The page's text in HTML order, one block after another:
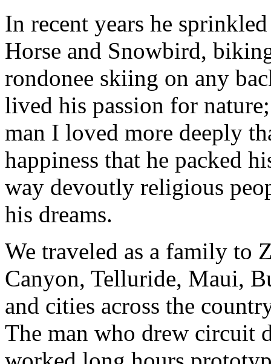
In recent years he
Horse and Snowbird,
rondonee skiing on any
lived his passion for
man I loved more deeply
happiness that he packed
way devoutly religious
his dreams.
We traveled as a family to
Canyon, Telluride, Maui,
and cities across the
The man who drew circuit